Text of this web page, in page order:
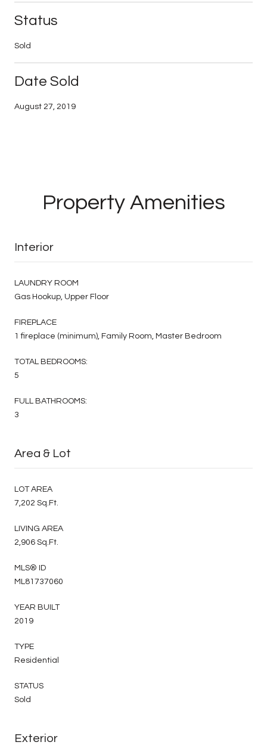
Status
Sold
Date Sold
August 27, 2019
Property Amenities
Interior
LAUNDRY ROOM
Gas Hookup, Upper Floor
FIREPLACE
1 fireplace (minimum), Family Room, Master Bedroom
TOTAL BEDROOMS:
5
FULL BATHROOMS:
3
Area & Lot
LOT AREA
7,202 Sq.Ft.
LIVING AREA
2,906 Sq.Ft.
MLS® ID
ML81737060
YEAR BUILT
2019
TYPE
Residential
STATUS
Sold
Exterior